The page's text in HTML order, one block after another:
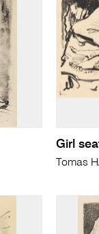
Girl
Tomas